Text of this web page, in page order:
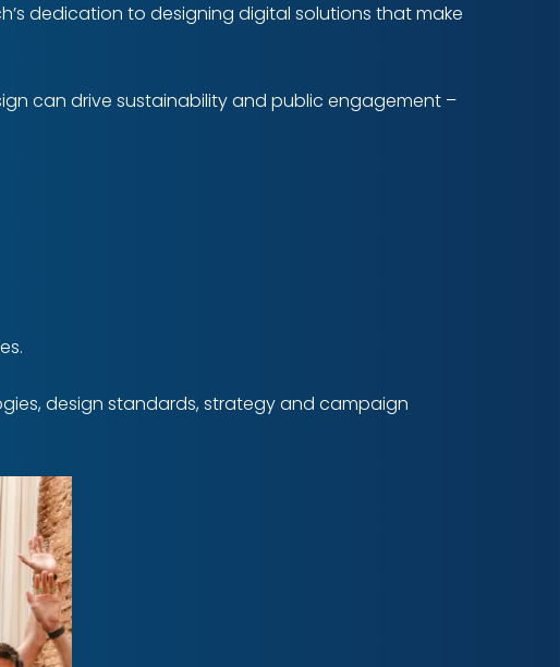
dedication to designing digital solutions that make
can drive sustainability and public engagement –
design standards, strategy and campaign